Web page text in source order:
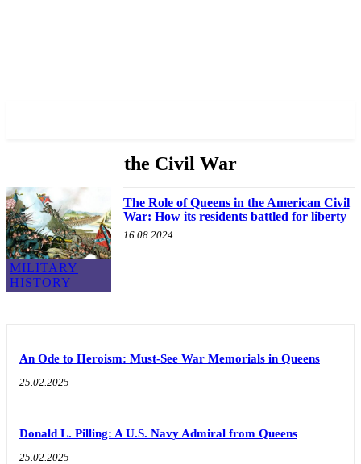
the Civil War
MILITARY
HISTORY
The Role of Queens in the American Civil
War: How its residents battled for liberty
16.08.2024
An Ode to Heroism: Must-See War Memorials in Queens
25.02.2025
Donald L. Pilling: A U.S. Navy Admiral from Queens
25.02.2025